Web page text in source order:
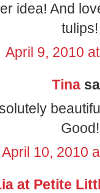
idea! And
tulips!
April 9, 2010
Tina
Good!
April 10, 2010
at Petite